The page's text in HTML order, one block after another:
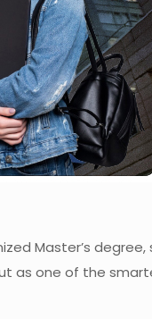
Master’s
as one of the